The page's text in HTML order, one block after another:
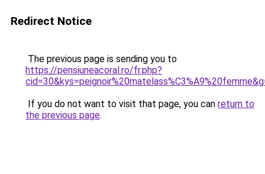
Redirect Notice
The previous page is sending you to
https://pensiuneacoral.ro/fr.php?
If you do not want to visit that page, you can return to
the previous page.